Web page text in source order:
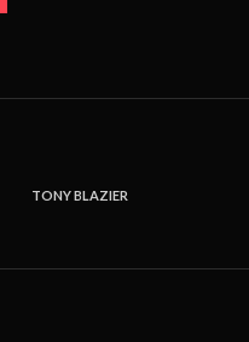
TONY BLAZIER